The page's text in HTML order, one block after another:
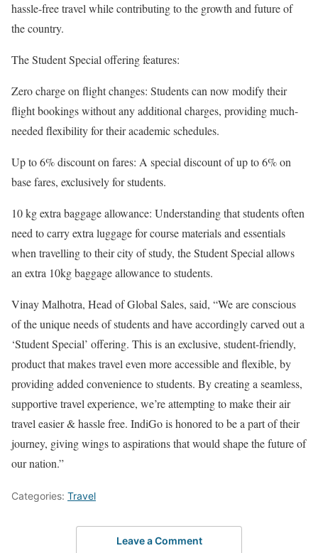
hassle-free travel while contributing to the growth and future of
the country.
The Student Special offering features:
Zero charge on flight changes: Students can now modify their
flight bookings without any additional charges, providing much-
needed flexibility for their academic schedules.
Up to 6% discount on fares: A special discount of up to 6% on
base fares, exclusively for students.
10 kg extra baggage allowance: Understanding that students often
need to carry extra luggage for course materials and essentials
when travelling to their city of study, the Student Special allows
an extra 10kg baggage allowance to students.
Vinay Malhotra, Head of Global Sales, said, “We are conscious
of the unique needs of students and have accordingly carved out a
‘Student Special’ offering. This is an exclusive, student-friendly,
product that makes travel even more accessible and flexible, by
providing added convenience to students. By creating a seamless,
supportive travel experience, we’re attempting to make their air
travel easier & hassle free. IndiGo is honored to be a part of their
journey, giving wings to aspirations that would shape the future of
our nation.”
Categories: Travel
Leave a Comment